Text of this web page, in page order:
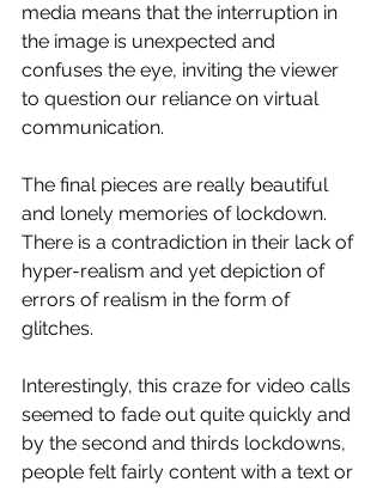
media means that the interruption in
the image is unexpected and
confuses the eye, inviting the viewer
to question our reliance on virtual
communication.
The final pieces are really beautiful
and lonely memories of lockdown.
There is a contradiction in their lack of
hyper-realism and yet depiction of
errors of realism in the form of
glitches.
Interestingly, this craze for video calls
seemed to fade out quite quickly and
by the second and thirds lockdowns,
people felt fairly content with a text or